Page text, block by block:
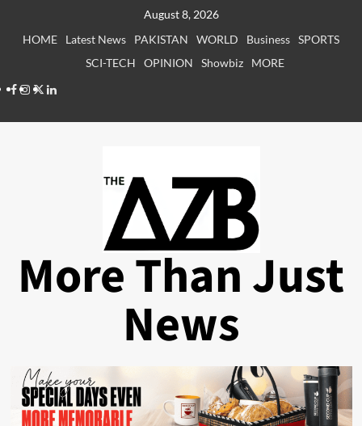
August 8, 2026
HOME
Latest News PAKISTAN WORLD Business SPORTS
SCI-TECH
OPINION Showbiz
MORE
Facebook
Instagram
X LinkedIn
More Than Just
News